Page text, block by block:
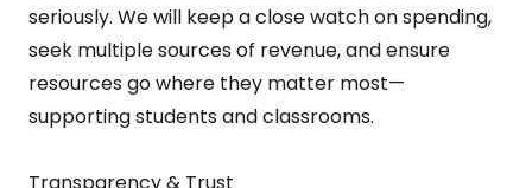
seriously. We will keep a close watch on spending,
seek multiple sources of revenue, and ensure
resources go where they matter most—
supporting students and classrooms.